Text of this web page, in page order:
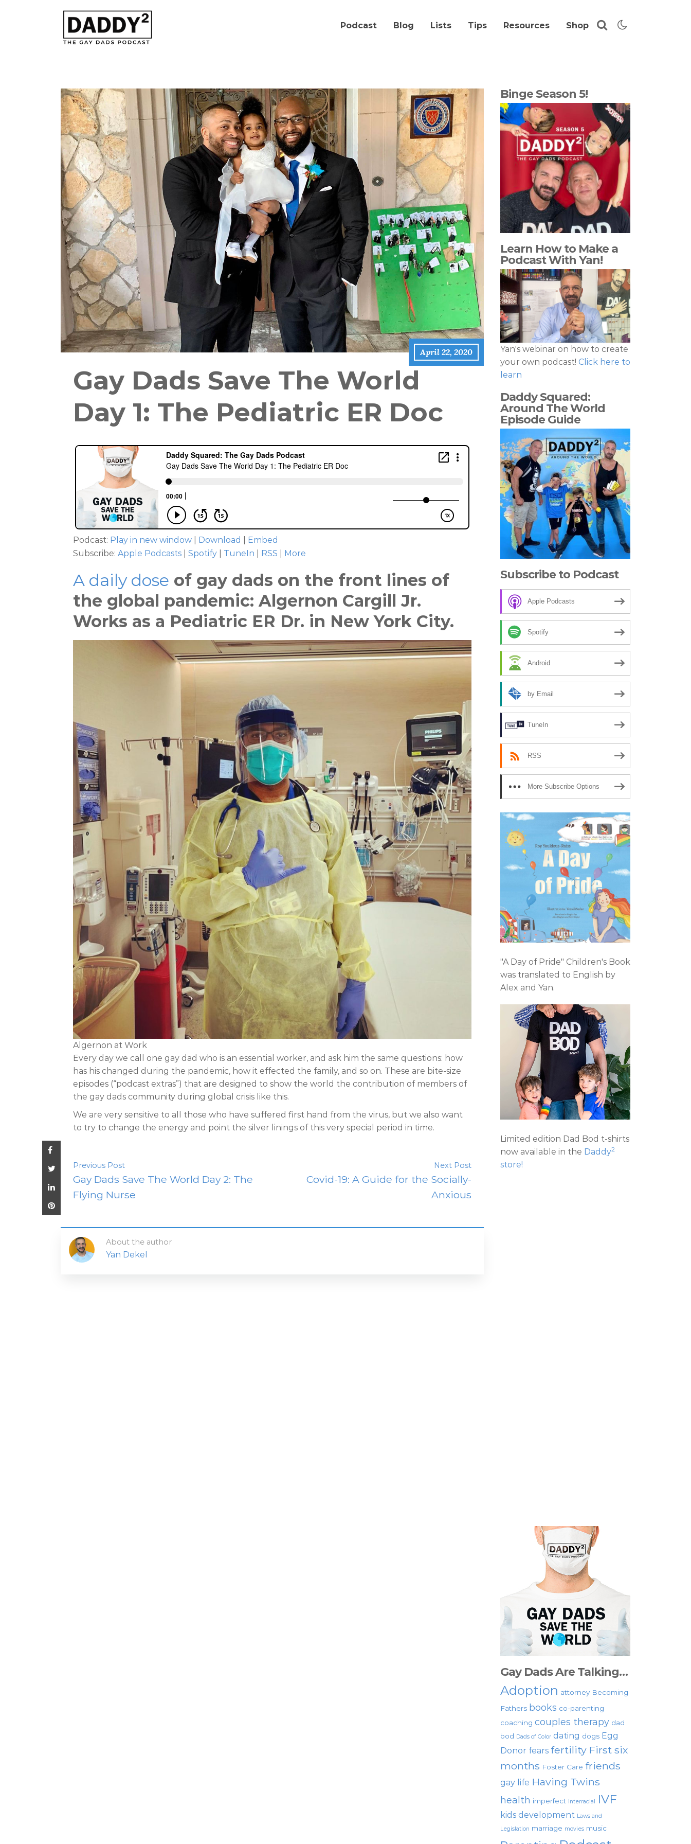
Podcast Blog Lists Tips Resources Shop
April 22, 2020
Gay Dads Save The World
Day 1: The Pediatric ER Doc
Podcast: Play in new window Download
Embed
Subscribe: Apple Podcasts Spotify TuneIn RSS More
A daily dose of gay dads on the front lines of
the global pandemic: Algernon Cargill Jr.
Works as a Pediatric ER Dr. in New York City.
Algernon at Work
Every day we call one gay dad who is an essential worker, and ask him the same questions: how
has his changed during the pandemic, how it effected the family, and so on. These are bite-size
episodes (“podcast extras”) that are designed to show the world the contribution of members of
the gay dads community during global crisis like this.
We are very sensitive to all those who have suffered first hand from the virus, but we also want
to try to change the energy and point the silver linings of this very special period in time.
Previous Post
Gay Dads Save The World Day 2: The
Flying Nurse
Next Post
Covid-19: A Guide for the Socially-
Anxious
About the author
Yan Dekel
Binge Season 5!
Learn How to Make a
Podcast With Yan!
Yan's webinar on how to create
your own podcast! Click here to
learn
Daddy Squared:
Around The World
Episode Guide
Subscribe to Podcast
Apple Podcasts
Spotify
Android
by Email
TuneIn
RSS
More Subscribe Options
"A Day of Pride" Children's Book
was translated to English by
Alex and Yan.
Limited edition Dad Bod t-shirts
now available in the Daddy2
store!
Gay Dads Are Talking…
Adoption attorney Becoming
Fathers books co-parenting
coaching couples therapy dad
bod Dads of Color dating dogs Egg
Donor fears fertility First six
months Foster Care friends
gay life Having Twins
health imperfect Interracial IVF
kids development Laws and
Legislation marriage movies music